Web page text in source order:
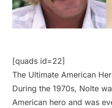
[quads id=22]
The Ultimate American
During the 1970s, Nolte
American hero and was